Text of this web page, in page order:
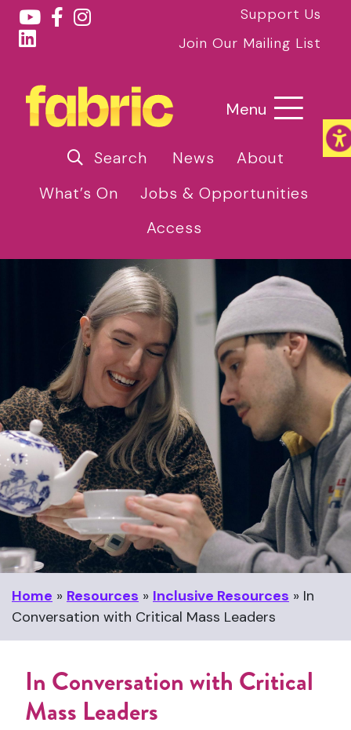
Support Us
Join Our Mailing List
Menu
Search News
About
What’s On
Jobs & Opportunities
Access
Home » Resources » Inclusive Resources » In
Conversation with Critical Mass Leaders
In Conversation with Critical
Mass Leaders